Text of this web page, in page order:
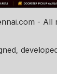
- All